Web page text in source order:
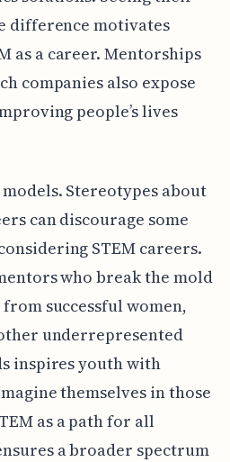
difference motivates
as a career. Mentorships
companies also expose
people’s lives
Stereotypes about
can discourage some
STEM careers.
who break the mold
successful women,
underrepresented
inspires youth with
themselves in those
as a path for all
a broader spectrum